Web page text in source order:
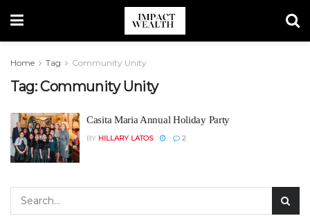
Home Tag Community Unity
Tag:Community Unity
Casita Maria Annual Holiday Party
BY HILLARY LATOS 2